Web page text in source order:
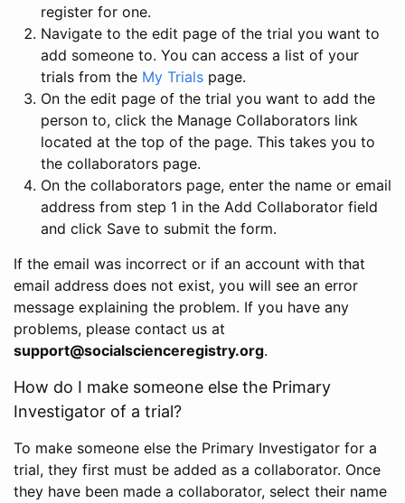
register for one.
Navigate to the edit page of the trial you want to
add someone to. You can access a list of your
trials from the My Trials page.
On the edit page of the trial you want to add the
person to, click the Manage Collaborators link
located at the top of the page. This takes you to
the collaborators page.
On the collaborators page, enter the name or email
address from step 1 in the Add Collaborator field
and click Save to submit the form.
If the email was incorrect or if an account with that
email address does not exist, you will see an error
message explaining the problem. If you have any
problems, please contact us at
support@socialscienceregistry.org.
How do I make someone else the Primary
Investigator of a trial?
To make someone else the Primary Investigator for a
trial, they first must be added as a collaborator. Once
they have been made a collaborator, select their name